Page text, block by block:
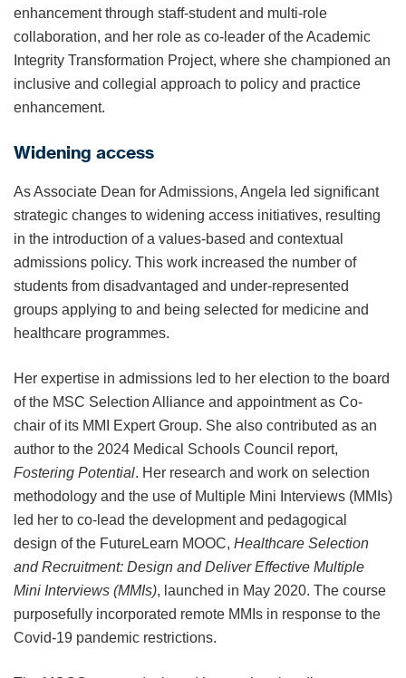
enhancement through staff-student and multi-role
collaboration, and her role as co-leader of the Academic
Integrity Transformation Project, where she championed an
inclusive and collegial approach to policy and practice
enhancement.
Widening access
As Associate Dean for Admissions, Angela led significant
strategic changes to widening access initiatives, resulting
in the introduction of a values-based and contextual
admissions policy. This work increased the number of
students from disadvantaged and under-represented
groups applying to and being selected for medicine and
healthcare programmes.
Her expertise in admissions led to her election to the board
of the MSC Selection Alliance and appointment as Co-
chair of its MMI Expert Group. She also contributed as an
author to the 2024 Medical Schools Council report,
Fostering Potential. Her research and work on selection
methodology and the use of Multiple Mini Interviews (MMIs)
led her to co-lead the development and pedagogical
design of the FutureLearn MOOC, Healthcare Selection
and Recruitment: Design and Deliver Effective Multiple
Mini Interviews (MMIs), launched in May 2020. The course
purposefully incorporated remote MMIs in response to the
Covid-19 pandemic restrictions.